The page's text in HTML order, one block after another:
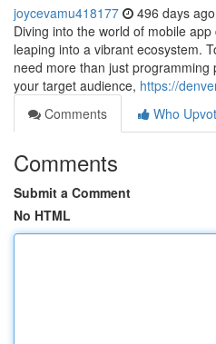
joycevamu418177 496 days ago
Diving into the world of mobile
leaping into a vibrant ecosystem.
need more than just
your target audience, https://
Comments
Who
Comments
Submit a Comment
No HTML